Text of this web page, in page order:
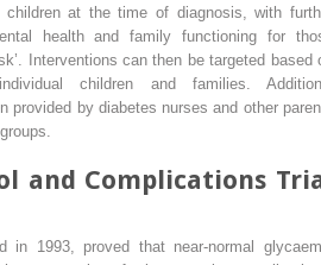
children at the time of diagnosis, with
health and family functioning for
Interventions can then be targeted based
children and families.
provided by diabetes nurses and other
and Complications
in 1993, proved that near‐normal